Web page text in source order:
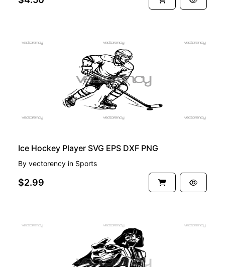
Ice Hockey Player SVG EPS DXF PNG
By vectorency in Sports
$2.99